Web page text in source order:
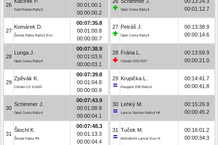
26
Ford Fiesta Rally3
00:01:00.1
00:00:00.2
27
Komárek D.
Škoda Fabia Rally2 Evo
00:07:35.8
00:01:00.8
00:00:00.7
28
Lunga J.
Opel Corsa Rally4
00:07:38.9
00:01:03.9
00:00:03.1
29
Zpěvák K.
Citroën C2 S1600
00:07:39.8
00:01:04.8
00:00:00.9
30
Schimmer J.
Opel Corsa Rally4
00:07:43.9
00:01:08.9
00:00:04.1
31
Štochl K.
Škoda Fabia R5
00:07:48.3
00:01:13.3
00:00:04.4
Opel Corsa Rally4
00:01:12.7
27 Petráš J.
Opel Corsa Rally4
00:13:38.9
00:00:14.6
28 Frána L.
Citroën DS3 R3T
00:13:59.9
00:00:21.0
29 Krupička L.
Peugeot 208 Rally4
00:14:41.7
00:00:41.8
30 Lehký M.
Lancia Ypsilon Rally4 HF
00:15:26.9
00:00:45.2
31 Tuček M.
Mitsubishi Lancer Evo IX
00:16:01.2
00:00:34.3